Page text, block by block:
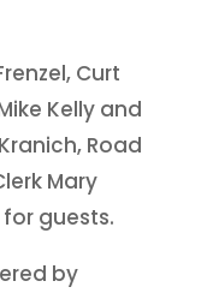
Curt
Kelly and
Road
Mary
guests.
by